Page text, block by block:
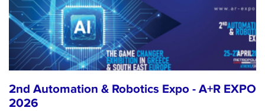
2nd Automation & Robotics Expo - A+R EXPO
2026